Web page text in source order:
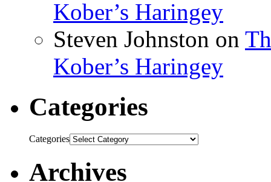
Kober’s Haringey
Steven Johnston on
Kober’s Haringey
Categories
Categories
Archives